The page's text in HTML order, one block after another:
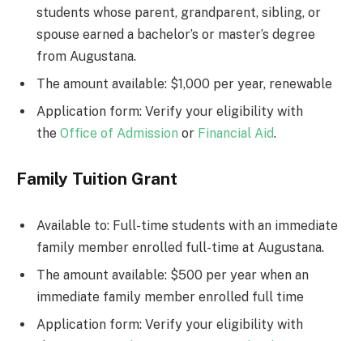
students whose parent, grandparent, sibling, or
spouse earned a bachelor’s or master’s degree
from Augustana.
The amount available: $1,000 per year, renewable
Application form: Verify your eligibility with
the Office of Admission or Financial Aid.
Family Tuition Grant
Available to: Full-time students with an immediate
family member enrolled full-time at Augustana.
The amount available: $500 per year when an
immediate family member enrolled full time
Application form: Verify your eligibility with